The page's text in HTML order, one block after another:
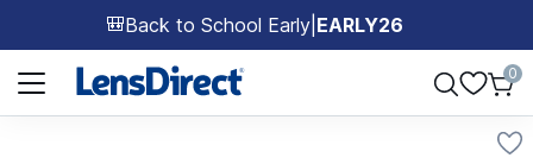
🎒Back to School Early EARLY26
Page 1 of 1
0